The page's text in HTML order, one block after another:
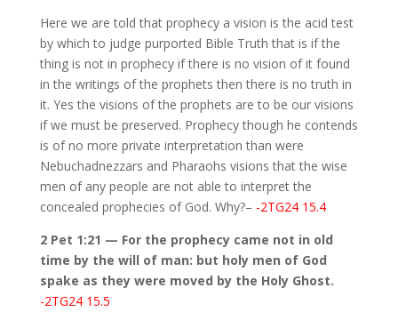
Here we are told that prophecy a vision is the acid test
by which to judge purported Bible Truth that is if the
thing is not in prophecy if there is no vision of it found
in the writings of the prophets then there is no truth in
it. Yes the visions of the prophets are to be our visions
if we must be preserved. Prophecy though he contends
is of no more private interpretation than were
Nebuchadnezzars and Pharaohs visions that the wise
men of any people are not able to interpret the
concealed prophecies of God. Why?– -2TG24 15.4
2 Pet 1:21 — For the prophecy came not in old
time by the will of man: but holy men of God
spake as they were moved by the Holy Ghost.
-2TG24 15.5